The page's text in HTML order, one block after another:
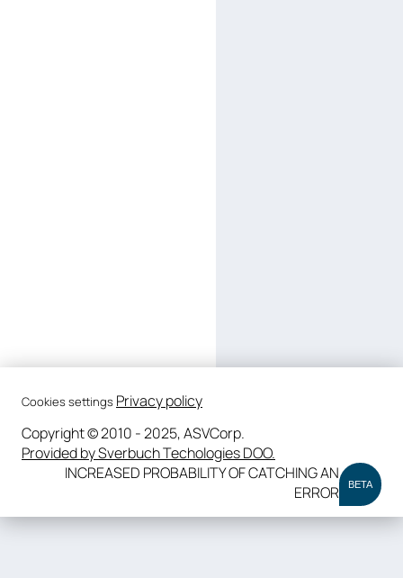
Cookies settings Privacy policy
Copyright © 2010 - 2025, ASVCorp.
Provided by Sverbuch Techologies DOO.
INCREASED PROBABILITY OF CATCHING AN
ERROR
BETA